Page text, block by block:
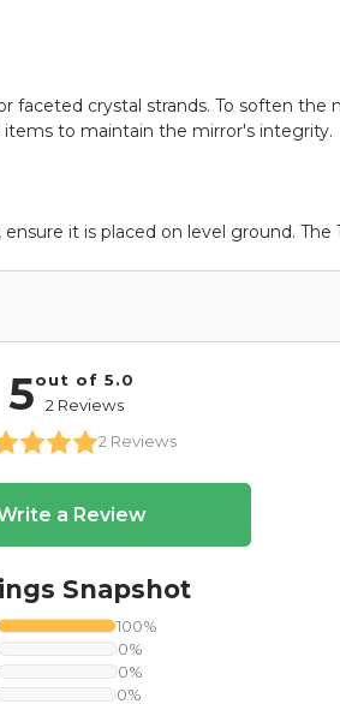
faceted crystal strands. To soften
items to maintain the mirror's integrity.
it is placed on level ground.